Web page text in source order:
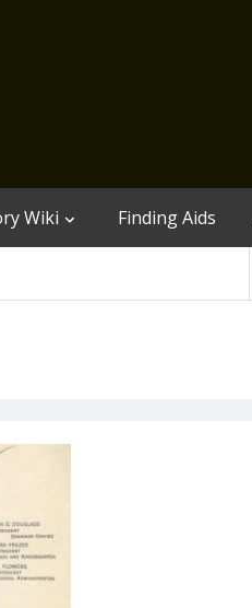
Wiki Finding Aids